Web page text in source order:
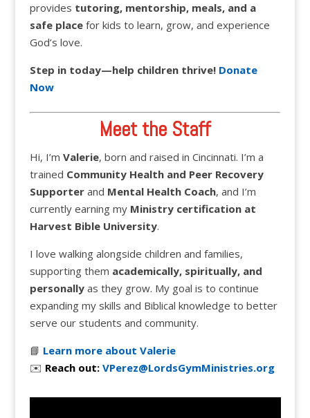
provides tutoring, mentorship, meals, and a
safe placefor kids to learn, grow, and experience
God’s love.
Step in today—help children thrive! Donate
Now
Meet the Staff
Hi, I’m Valerie, born and raised in Cincinnati. I’m a
trained Community Health and Peer Recovery
Supporterand Mental Health Coach, and I’m
currently earning my Ministry certification at
Harvest Bible University.
I love walking alongside children and families,
supporting them academically, spiritually, and
personallyas they grow. My goal is to continue
expanding my skills and Biblical knowledge to better
serve our students and community.
📘 Learn more about Valerie
✉️ Reach out:VPerez@LordsGymMinistries.org